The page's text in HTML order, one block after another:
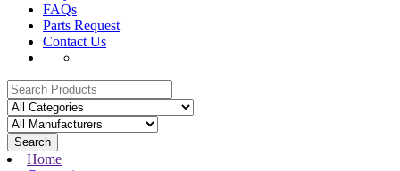
FAQs
Parts Request
Contact Us
Search
Home